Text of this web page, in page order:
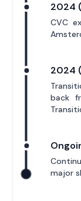
2024
CVC
2024
back
major